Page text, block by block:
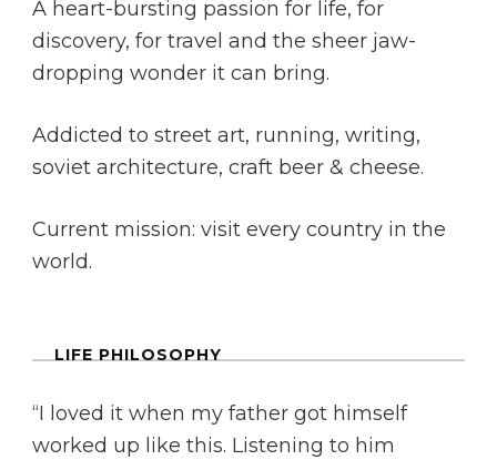
A heart-bursting passion for life, for
discovery, for travel and the sheer jaw-
dropping wonder it can bring.
Addicted to street art, running, writing,
soviet architecture, craft beer & cheese.
Current mission: visit every country in the
world.
LIFE PHILOSOPHY
“I loved it when my father got himself
worked up like this. Listening to him